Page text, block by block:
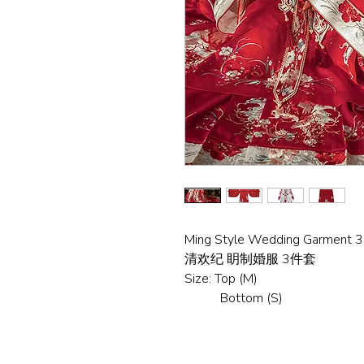
Ming Style Wedding Garment
清欢纪 眀制婚服 3件套
Size: Top (M)
Bottom (S)